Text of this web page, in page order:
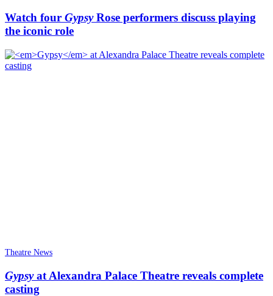
Watch four GypsyRose performers discuss playing
the iconic role
Theatre News
Gypsyat Alexandra Palace Theatre reveals complete
casting